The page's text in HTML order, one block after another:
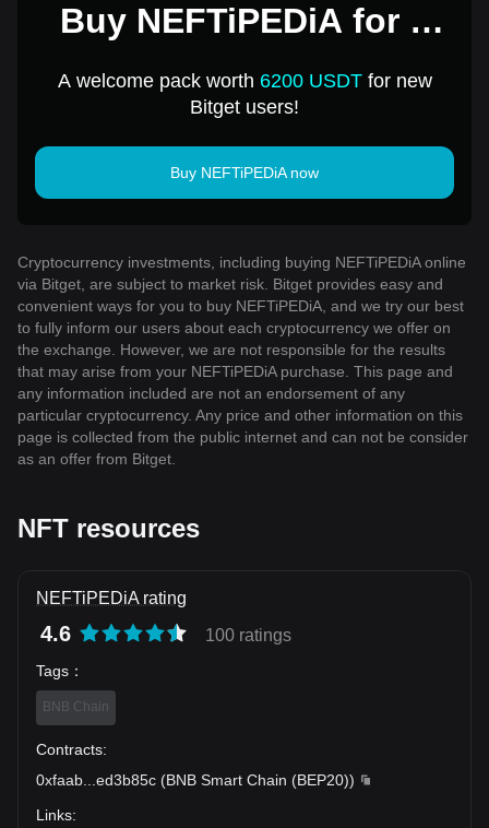
Buy NEFTiPEDiA for 1
A welcome pack worth 6200 USDTfor new
Bitget users!
Buy NEFTiPEDiA now
Cryptocurrency investments, including buying NEFTiPEDiA online
via Bitget, are subject to market risk. Bitget provides easy and
convenient ways for you to buy NEFTiPEDiA, and we try our best
to fully inform our users about each cryptocurrency we offer on
the exchange. However, we are not responsible for the results
that may arise from your NEFTiPEDiA purchase. This page and
any information included are not an endorsement of any
particular cryptocurrency. Any price and other information on this
page is collected from the public internet and can not be consider
as an offer from Bitget.
NFT resources
NEFTiPEDiA rating
4.6 100 ratings
Tags ：
BNB Chain
Contracts:
0xfaab
ed3b85c (BNB Smart Chain (BEP20))
Links: